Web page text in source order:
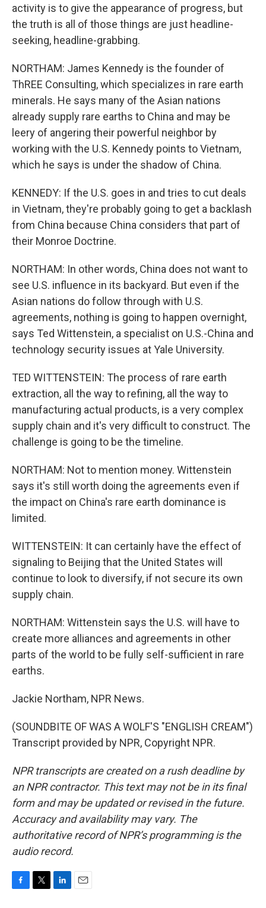
activity is to give the appearance of progress, but
the truth is all of those things are just headline-
seeking, headline-grabbing.
NORTHAM: James Kennedy is the founder of
ThREE Consulting, which specializes in rare earth
minerals. He says many of the Asian nations
already supply rare earths to China and may be
leery of angering their powerful neighbor by
working with the U.S. Kennedy points to Vietnam,
which he says is under the shadow of China.
KENNEDY: If the U.S. goes in and tries to cut deals
in Vietnam, they're probably going to get a backlash
from China because China considers that part of
their Monroe Doctrine.
NORTHAM: In other words, China does not want to
see U.S. influence in its backyard. But even if the
Asian nations do follow through with U.S.
agreements, nothing is going to happen overnight,
says Ted Wittenstein, a specialist on U.S.-China and
technology security issues at Yale University.
TED WITTENSTEIN: The process of rare earth
extraction, all the way to refining, all the way to
manufacturing actual products, is a very complex
supply chain and it's very difficult to construct. The
challenge is going to be the timeline.
NORTHAM: Not to mention money. Wittenstein
says it's still worth doing the agreements even if
the impact on China's rare earth dominance is
limited.
WITTENSTEIN: It can certainly have the effect of
signaling to Beijing that the United States will
continue to look to diversify, if not secure its own
supply chain.
NORTHAM: Wittenstein says the U.S. will have to
create more alliances and agreements in other
parts of the world to be fully self-sufficient in rare
earths.
Jackie Northam, NPR News.
(SOUNDBITE OF WAS A WOLF'S "ENGLISH CREAM")
Transcript provided by NPR, Copyright NPR.
NPR transcripts are created on a rush deadline by
an NPR contractor. This text may not be in its final
form and may be updated or revised in the future.
Accuracy and availability may vary. The
authoritative record of NPR’s programming is the
audio record.